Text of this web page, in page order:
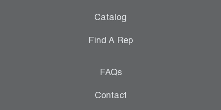
Catalog
Find A Rep
FAQs
Contact